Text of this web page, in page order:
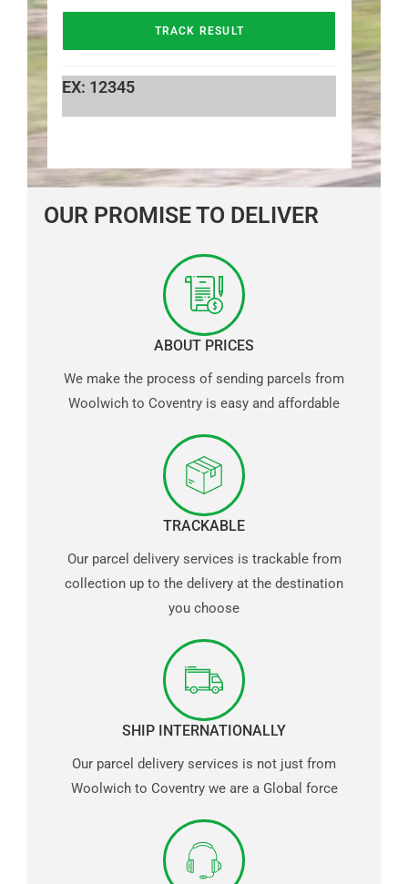
EX: 12345
OUR PROMISE TO DELIVER
ABOUT PRICES
We make the process of sending parcels from
Woolwich to Coventry is easy and affordable
TRACKABLE
Our parcel delivery services is trackable from
collection up to the delivery at the destination
you choose
SHIP INTERNATIONALLY
Our parcel delivery services is not just from
Woolwich to Coventry we are a Global force